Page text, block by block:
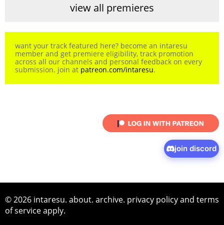
view all premieres
want your track featured here? become an intaresu
member and get premiere eligibility, track promotion
across all our channels and personal feedback on every
submission. join at patreon.com/intaresu.
join discord
© 2026 intaresu. about. archive. privacy policyand terms
of serviceapply.